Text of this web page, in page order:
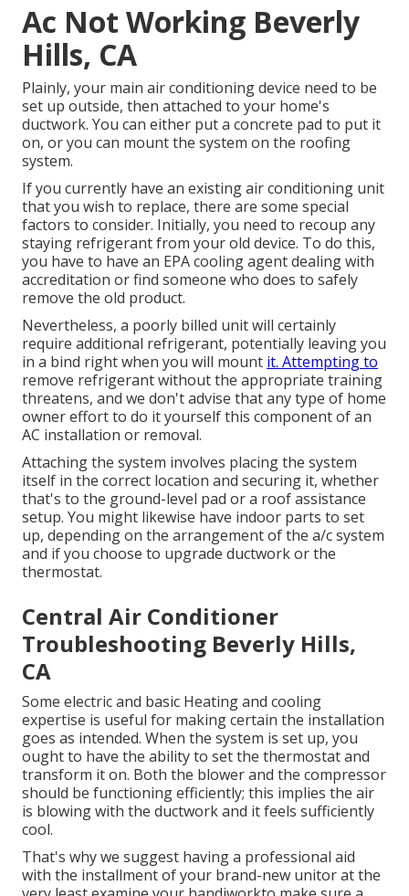
Ac Not Working Beverly
Hills, CA
Plainly, your main air conditioning device need to be
set up outside, then attached to your home's
ductwork. You can either put a concrete pad to put it
on, or you can mount the system on the roofing
system.
If you currently have an existing air conditioning unit
that you wish to replace, there are some special
factors to consider. Initially, you need to recoup any
staying refrigerant from your old device. To do this,
you have to have an EPA cooling agent dealing with
accreditation or find someone who does to safely
remove the old product.
Nevertheless, a poorly billed unit will certainly
require additional refrigerant, potentially leaving you
in a bind right when you will mount it. Attempting to
remove refrigerant without the appropriate training
threatens, and we don't advise that any type of home
owner effort to do it yourself this component of an
AC installation or removal.
Attaching the system involves placing the system
itself in the correct location and securing it, whether
that's to the ground-level pad or a roof assistance
setup. You might likewise have indoor parts to set
up, depending on the arrangement of the a/c system
and if you choose to upgrade ductwork or the
thermostat.
Central Air Conditioner
Troubleshooting Beverly Hills,
CA
Some electric and basic Heating and cooling
expertise is useful for making certain the installation
goes as intended. When the system is set up, you
ought to have the ability to set the thermostat and
transform it on. Both the blower and the compressor
should be functioning efficiently; this implies the air
is blowing with the ductwork and it feels sufficiently
cool.
That's why we suggest having a professional aid
with the installment of your brand-new unitor at the